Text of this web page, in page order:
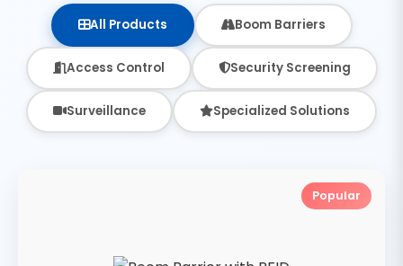
All Products Boom Barriers
Access Control Security Screening
Surveillance Specialized Solutions
Popular